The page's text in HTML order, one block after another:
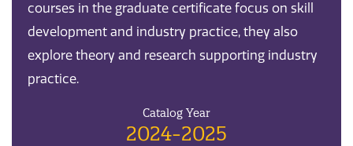
courses in the graduate certificate focus on skill
development and industry practice, they also
explore theory and research supporting industry
practice.
Catalog Year
2024-2025